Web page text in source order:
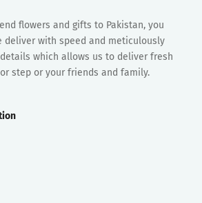
flowers and gifts to Pakistan, you
deliver with speed and meticulously
which allows us to deliver fresh
step or your friends and family.